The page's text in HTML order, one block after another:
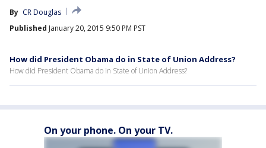
By CR Douglas
Published January 20, 2015 9:50 PM PST
How did President Obama do in State of Union Address?
How did President Obama do in State of Union Address?
On your phone. On your TV.